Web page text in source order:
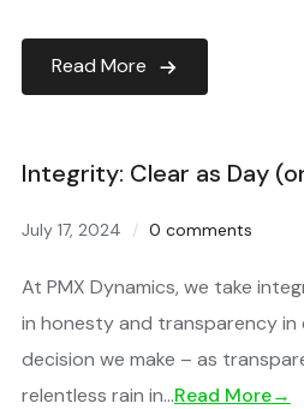
Read More
Integrity: Clear as Day
July 17, 2024 0 comments
At PMX Dynamics, we take
in honesty and transparency
decision we make – as
relentless rain in…Read More→